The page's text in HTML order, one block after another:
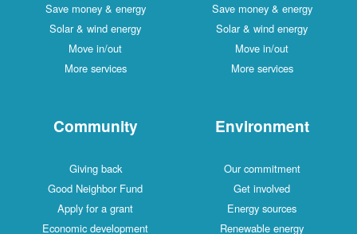
Save money & energy
Solar & wind energy
Move in/out
More services
Save money & energy
Solar & wind energy
Move in/out
More services
Community
Giving back
Good Neighbor Fund
Apply for a grant
Economic development
Environment
Our commitment
Get involved
Energy sources
Renewable energy